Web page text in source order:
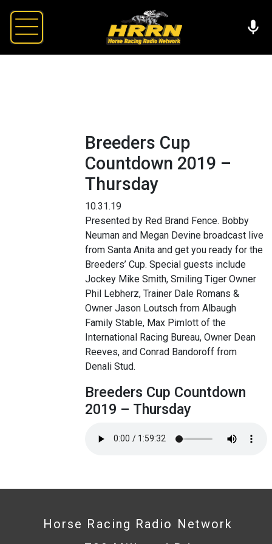
Breeders Cup
Countdown 2019 –
Thursday
10.31.19
Presented by Red Brand Fence. Bobby
Neuman and Megan Devine broadcast live
from Santa Anita and get you ready for the
Breeders’ Cup. Special guests include
Jockey Mike Smith, Smiling Tiger Owner
Phil Lebherz, Trainer Dale Romans &
Owner Jason Loutsch from Albaugh
Family Stable, Max Pimlott of the
International Racing Bureau, Owner Dean
Reeves, and Conrad Bandoroff from
Denali Stud.
Breeders Cup Countdown
2019 – Thursday
Horse Racing Radio Network